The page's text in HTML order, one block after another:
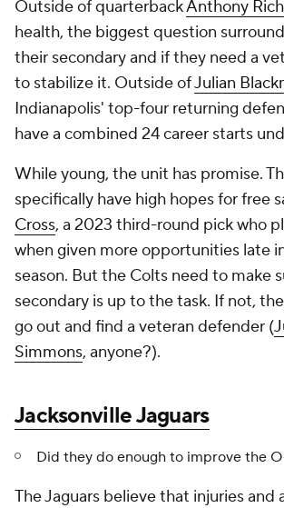
Outside of quarterbackAnthony
health, the biggest question
their secondary and if they need a
to stabilize it. Outside ofJulian
Indianapolis' top-four returning
have a combined 24 career starts
While young, the unit has promise.
specifically have high hopes for free
Cross, a 2023 third-round pick who
when given more opportunities late
season. But the Colts need to make
secondary is up to the task. If not,
go out and find a veteran defender (
Simmons, anyone?).
Jacksonville Jaguars
Did they do enough to improve the
The Jaguars believe that injuries and